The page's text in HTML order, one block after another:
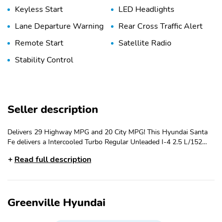
Keyless Start
LED Headlights
Lane Departure Warning
Rear Cross Traffic Alert
Remote Start
Satellite Radio
Stability Control
Seller description
Delivers 29 Highway MPG and 20 City MPG! This Hyundai Santa
Fe delivers a Intercooled Turbo Regular Unleaded I-4 2.5 L/152
-inc: standard equipment, HAMPTON GRAY, GRAY, H-TEX
Following Options CARPETED FLOOR MATS, Wireless Phone
finished/hyper silver, Voice Activated Dual Zone Front Automatic
Air Conditioning, Variable Intermittent Wipers, Valet Function,
Read full description
Greenville Hyundai